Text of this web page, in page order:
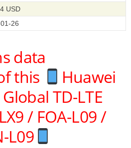
USD
26
data
this
Huawei
TD-LTE
/ FOA-L09 /
L09